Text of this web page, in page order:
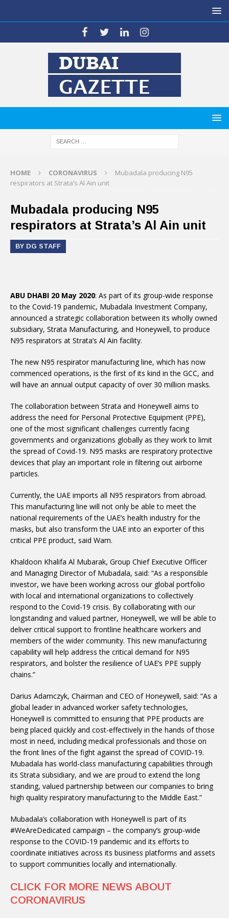
HOME CORONAVIRUS
Mubadala producing N95
respirators at Strata’s Al Ain unit
Mubadala producing N95
respirators at Strata’s Al Ain unit
BY DG STAFF
ABU DHABI 20 May 2020: As part of its group-wide response
to the Covid-19 pandemic, Mubadala Investment Company,
announced a strategic collaboration between its wholly owned
subsidiary, Strata Manufacturing, and Honeywell, to produce
N95 respirators at Strata’s Al Ain facility.
The new N95 respirator manufacturing line, which has now
commenced operations, is the first of its kind in the GCC, and
will have an annual output capacity of over 30 million masks.
The collaboration between Strata and Honeywell aims to
address the need for Personal Protective Equipment (PPE),
one of the most significant challenges currently facing
governments and organizations globally as they work to limit
the spread of Covid-19. N95 masks are respiratory protective
devices that play an important role in filtering out airborne
particles.
Currently, the UAE imports all N95 respirators from abroad.
This manufacturing line will not only be able to meet the
national requirements of the UAE’s health industry for the
masks, but also transform the UAE into an exporter of this
critical PPE product, said Wam.
Khaldoon Khalifa Al Mubarak, Group Chief Executive Officer
and Managing Director of Mubadala, said: “As a responsible
investor, we have been working across our global portfolio
with local and international organizations to collectively
respond to the Covid-19 crisis. By collaborating with our
longstanding and valued partner, Honeywell, we will be able to
deliver critical support to frontline healthcare workers and
members of the wider community. This new manufacturing
capability will help address the critical demand for N95
respirators, and bolster the resilience of UAE’s PPE supply
chains.”
Darius Adamczyk, Chairman and CEO of Honeywell, said: “As a
global leader in advanced worker safety technologies,
Honeywell is committed to ensuring that PPE products are
being placed quickly and cost-effectively in the hands of those
most in need, including medical professionals and those on
the front lines of the fight against the spread of COVID-19.
Mubadala has world-class manufacturing capabilities through
its Strata subsidiary, and we are proud to extend the long
standing, valued partnership between our companies to bring
high quality respiratory manufacturing to the Middle East.”
Mubadala’s collaboration with Honeywell is part of its
#WeAreDedicated campaign – the company’s group-wide
response to the COVID-19 pandemic and its efforts to
coordinate initiatives across its business platforms and assets
to support communities locally and internationally.
CLICK FOR MORE NEWS ABOUT
CORONAVIRUS